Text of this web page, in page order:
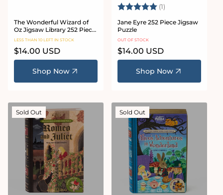
The Wonderful Wizard of
Oz Jigsaw Library 252 Piece
Jigsaw Puzzle
LESS THAN 10 LEFT IN STOCK
Regular
price
$14.00 USD
Shop Now
Rating: (1)
Jane Eyre 252 Piece Jigsaw
Puzzle
OUT OF STOCK
Regular
price
$14.00 USD
Shop Now
Sold Out Sold Out